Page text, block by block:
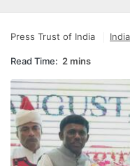
Press Trust of India
Read Time: 2 mins